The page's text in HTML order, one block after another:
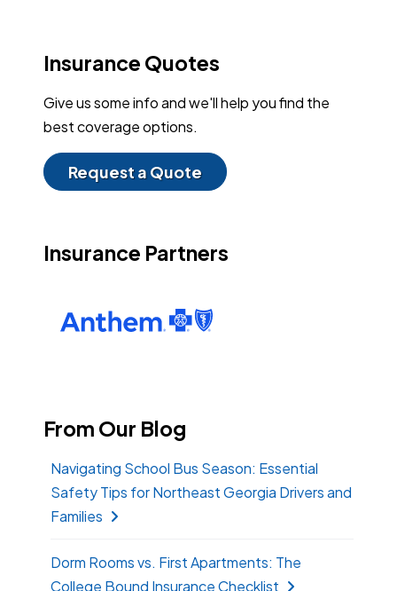
Insurance Quotes
Give us some info and we'll help you find the
best coverage options.
Request a Quote
Insurance Partners
From Our Blog
Navigating School Bus Season: Essential
Safety Tips for Northeast Georgia Drivers and
Families
Dorm Rooms vs. First Apartments: The
College Bound Insurance Checklist